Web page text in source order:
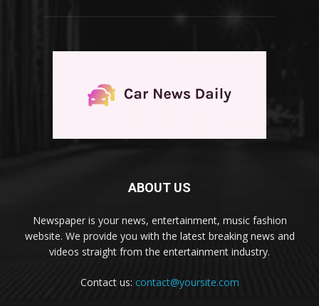
ABOUT US
Newspaper is your news, entertainment, music fashion
website. We provide you with the latest breaking news and
videos straight from the entertainment industry.
Contact us: contact@yoursite.com